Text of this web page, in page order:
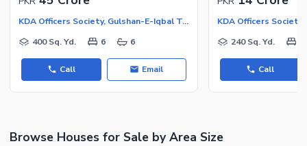
KDA Officers Society, Gulshan-E-Iqbal Town
400 Sq. Yd.
6 6
Call Email
240 Sq. Yd.
Call
Browse Houses for Sale by Area Size